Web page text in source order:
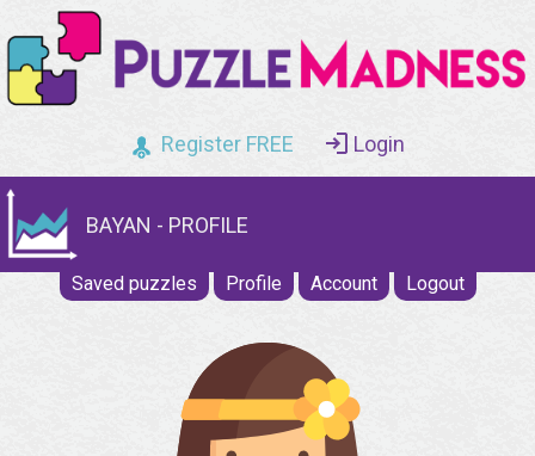
Register FREE Login
BAYAN - PROFILE
Saved puzzles Profile Account Logout